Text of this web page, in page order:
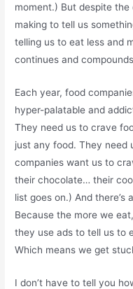
moment.) But despite
making to tell us
telling us to eat less and
continues and
Each year, food
hyper-palatable and
They need us to crave
just any food. They need
companies want us to
their chocolate… their
list goes on.) And there’s
Because the more we
they use ads to tell us to
Which means we get
I don’t have to tell you